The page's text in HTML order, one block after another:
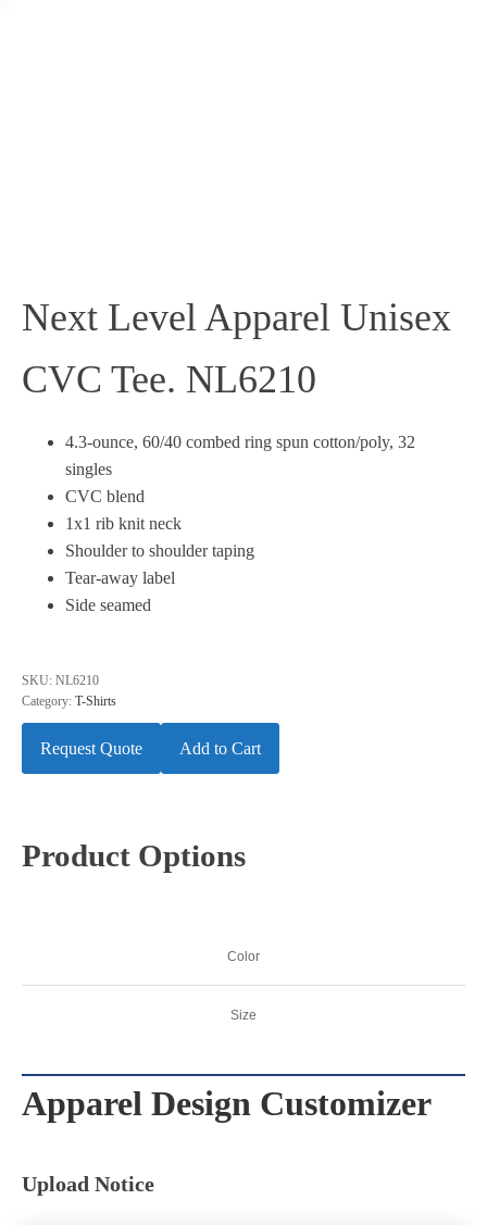
Next Level Apparel Unisex
CVC Tee. NL6210
4.3-ounce, 60/40 combed ring spun cotton/poly, 32
singles
CVC blend
1x1 rib knit neck
Shoulder to shoulder taping
Tear-away label
Side seamed
SKU: NL6210
Category: T-Shirts
Request Quote Add to Cart
Product Options
Color
Size
Apparel Design Customizer
Upload Notice